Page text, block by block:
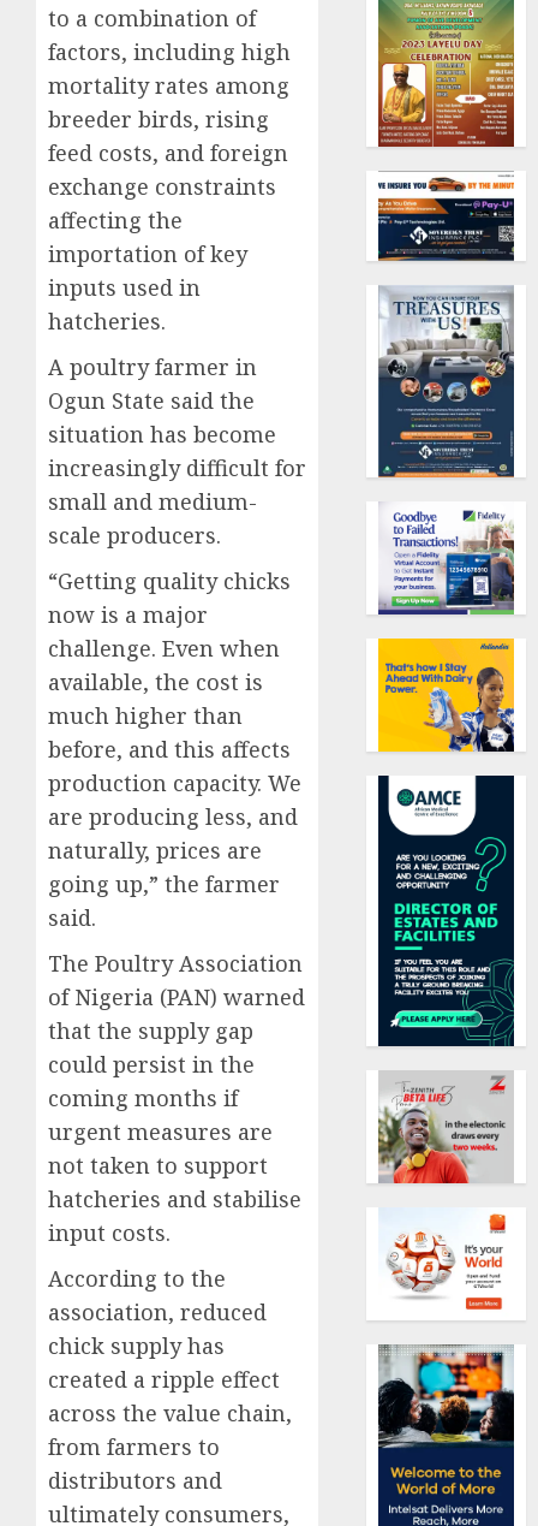
to a combination of
factors, including high
mortality rates among
breeder birds, rising
feed costs, and foreign
exchange constraints
affecting the
importation of key
inputs used in
hatcheries.
A poultry farmer in
Ogun State said the
situation has become
increasingly difficult for
small and medium-
scale producers.
“Getting quality chicks
now is a major
challenge. Even when
available, the cost is
much higher than
before, and this affects
production capacity. We
are producing less, and
naturally, prices are
going up,” the farmer
said.
The Poultry Association
of Nigeria (PAN) warned
that the supply gap
could persist in the
coming months if
urgent measures are
not taken to support
hatcheries and stabilise
input costs.
According to the
association, reduced
chick supply has
created a ripple effect
across the value chain,
from farmers to
distributors and
ultimately consumers,